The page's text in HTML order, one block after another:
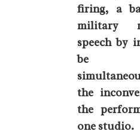
firing, a
military
speech by
be
the
the
one studio.